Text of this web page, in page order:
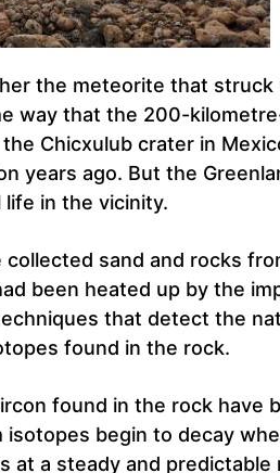
the meteorite that struck
way that the 200-
Chicxulub crater in
years ago. But the
in the vicinity.
collected sand and rocks
been heated up by the
that detect the
found in the rock.
found in the rock have
isotopes begin to decay
at a steady and predictable